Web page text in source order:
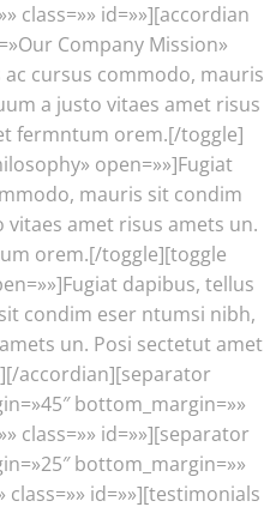
class=»» id=»»][accordian
Company Mission»
cursus commodo, mauris
a justo vitaes amet risus
fermntum orem.[/toggle]
open=»»]Fugiat
mauris sit condim
amet risus amets un.
orem.[/toggle][toggle
dapibus, tellus
condim eser ntumsi nibh,
un. Posi sectetut amet
accordian][separator
bottom_margin=»»
class=»» id=»»][separator
bottom_margin=»»
class=»» id=»»][testimonials